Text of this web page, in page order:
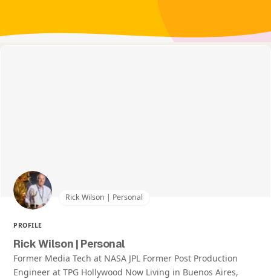
Rick Wilson | Personal
PROFILE
Rick Wilson | Personal
Former Media Tech at NASA JPL Former Post Production
Engineer at TPG Hollywood Now Living in Buenos Aires,